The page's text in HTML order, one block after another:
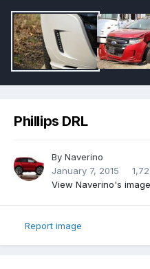
Phillips DRL
By Naverino
January 7, 2015
View Naverino's
Report image